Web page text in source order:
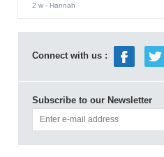
2 w- Hannah
Connect with us :
Subscribe to our Newsletter